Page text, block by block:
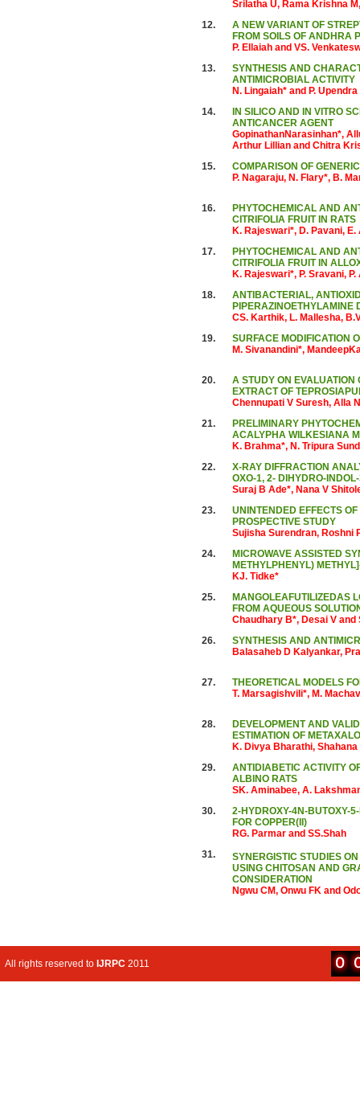
Srilatha U, Rama Krishna
12.
A NEW VARIANT OF
FROM SOILS OF ANDHRA
P. Ellaiah and VS.
13.
SYNTHESIS AND
ANTIMICROBIAL ACTIVITY
N. Lingaiah* and P. Upendra
14.
IN SILICO AND IN VITRO
ANTICANCER AGENT
GopinathanNarasinhan*,
Arthur Lillian and Chitra
15.
COMPARISON OF
P. Nagaraju, N. Flary*, B.
16.
PHYTOCHEMICAL AND
CITRIFOLIA FRUIT IN RATS
K. Rajeswari*, D. Pavani,
17.
PHYTOCHEMICAL AND
CITRIFOLIA FRUIT IN
K. Rajeswari*, P. Sravani,
18.
ANTIBACTERIAL,
PIPERAZINOETHYLAMINE
CS. Karthik, L. Mallesha,
19.
SURFACE MODIFICATION
M. Sivanandini*,
20.
A STUDY ON EVALUATION
EXTRACT OF
Chennupati V Suresh, Alla
21.
PRELIMINARY
ACALYPHA WILKESIANA
K. Brahma*, N. Tripura
22.
X-RAY DIFFRACTION
OXO-1, 2- DIHYDRO-
Suraj B Ade*, Nana V
23.
UNINTENDED EFFECTS
PROSPECTIVE STUDY
Sujisha Surendran, Roshni
24.
MICROWAVE ASSISTED
METHYLPHENYL)
KJ. Tidke*
25.
MANGOLEAFUTILIZEDAS
FROM AQUEOUS
Chaudhary B*, Desai V and
26.
SYNTHESIS AND
Balasaheb D Kalyankar,
27.
THEORETICAL MODELS
T. Marsagishvili*, M.
28.
DEVELOPMENT AND
ESTIMATION OF
K. Divya Bharathi,
29.
ANTIDIABETIC ACTIVITY
ALBINO RATS
SK. Aminabee, A.
30.
2-HYDROXY-4N-BUTOXY-
FOR COPPER(II)
RG. Parmar and SS.Shah
31.
SYNERGISTIC STUDIES
USING CHITOSAN AND
CONSIDERATION
Ngwu CM, Onwu FK and
All rights reserved to IJRPC 2011